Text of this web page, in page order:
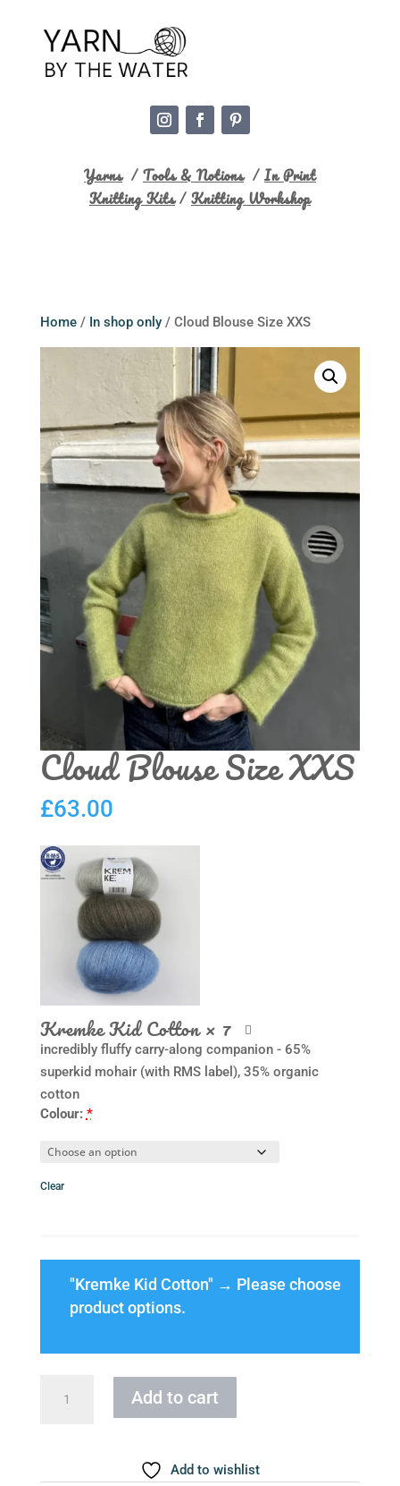
Yarns/ Tools & Notions/ In Print
Knitting Kits/ Knitting Workshop
Home/ In shop only/ Cloud Blouse Size XXS
Cloud Blouse Size XXS
£63.00
Kremke Kid Cotton× 7
incredibly fluffy carry-along companion - 65%
superkid mohair (with RMS label), 35% organic
cotton
Colour: *
Clear
"Kremke Kid Cotton" → Please choose
product options.
Blouse
Add to cart
Add to wishlist